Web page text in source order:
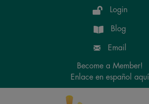
Login
Blog
Email
Become a Member!
Enlace en español aquí